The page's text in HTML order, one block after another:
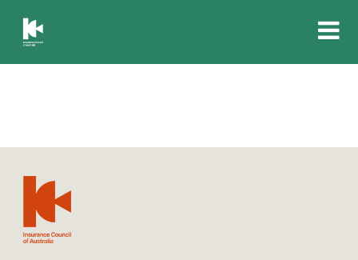
Insurance